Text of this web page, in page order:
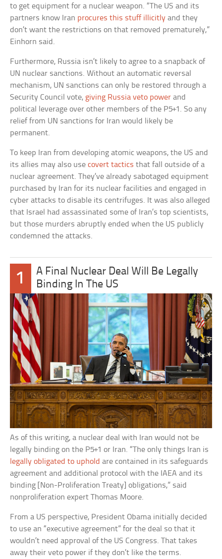
to get equipment for a nuclear weapon. “The US and its
partners know Iran procures this stuff illicitly and they
don’t want the restrictions on that removed prematurely,”
Einhorn said.
Furthermore, Russia isn’t likely to agree to a snapback of
UN nuclear sanctions. Without an automatic reversal
mechanism, UN sanctions can only be restored through a
Security Council vote, giving Russia veto power and
political leverage over other members of the P5+1. So any
relief from UN sanctions for Iran would likely be
permanent.
To keep Iran from developing atomic weapons, the US and
its allies may also usecovert tactics that fall outside of a
nuclear agreement. They’ve already sabotaged equipment
purchased by Iran for its nuclear facilities and engaged in
cyber attacks to disable its centrifuges. It was also alleged
that Israel had assassinated some of Iran’s top scientists,
but those murders abruptly ended when the US publicly
condemned the attacks.
1
A Final Nuclear Deal Will Be Legally
Binding In The US
As of this writing, a nuclear deal with Iran would not be
legally binding on the P5+1 or Iran. “The only things Iran is
legally obligated to uphold are contained in its safeguards
agreement and additional protocol with the IAEA and its
binding [Non-Proliferation Treaty] obligations,” said
nonproliferation expert Thomas Moore.
From a US perspective, President Obama initially decided
to use an “executive agreement” for the deal so that it
wouldn’t need approval of the US Congress. That takes
away their veto power if they don’t like the terms.